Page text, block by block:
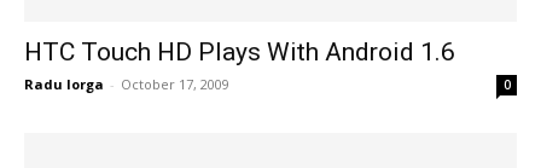
HTC Touch HD Plays With Android 1.6
Radu Iorga - October 17, 2009 0